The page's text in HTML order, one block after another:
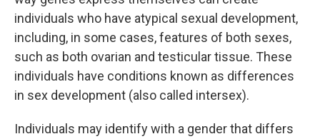
individuals who have atypical sexual development,
including, in some cases, features of both sexes,
such as both ovarian and testicular tissue. These
individuals have conditions known as differences
in sex development (also called intersex).
Individuals may identify with a gender that differs